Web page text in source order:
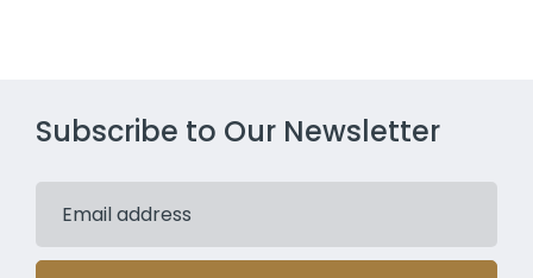
Subscribe to Our Newsletter